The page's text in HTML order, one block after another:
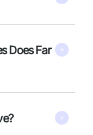
Does Far